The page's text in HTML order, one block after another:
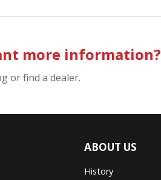
more information?
or find a dealer.
ABOUT US
History